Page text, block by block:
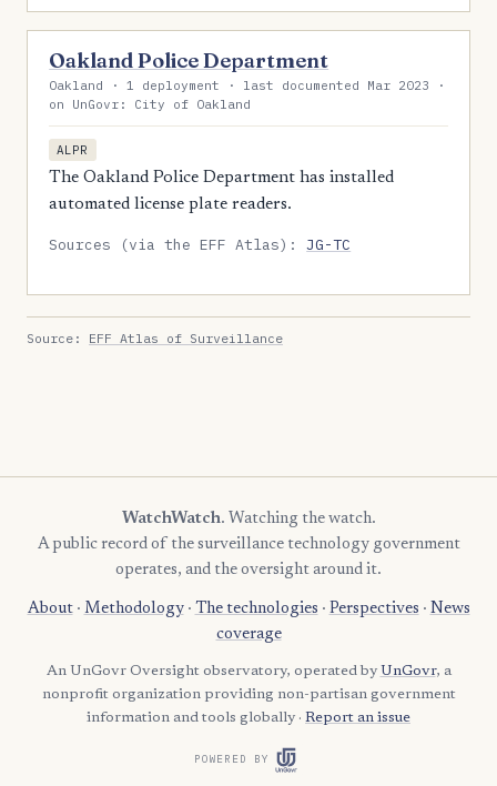
Oakland Police Department
Oakland · 1 deployment · last documented Mar 2023 ·
on UnGovr: City of Oakland
ALPR
The Oakland Police Department has installed
automated license plate readers.
Sources (via the EFF Atlas):JG-TC
Source: EFF Atlas of Surveillance
WatchWatch. Watching the watch.
A public record of the surveillance technology government
operates, and the oversight around it.
About· Methodology· The technologies · Perspectives · News
coverage
An UnGovr Oversight observatory, operated by UnGovr, a
nonprofit organization providing non-partisan government
information and tools globally · Report an issue
POWERED BY